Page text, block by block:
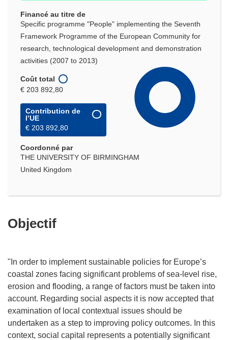
Financé au titre de
Specific programme "People" implementing the Seventh
Framework Programme of the European Community for
research, technological development and demonstration
activities (2007 to 2013)
Coût total
€ 203 892,80
Contribution de
l’UE
€ 203 892,80
Coordonné par
THE UNIVERSITY OF BIRMINGHAM
United Kingdom
Objectif
"In order to implement sustainable policies for Europe’s
coastal zones facing significant problems of sea-level rise,
erosion and flooding, a range of factors must be taken into
account. Regarding social aspects it is now accepted that
examination of local contextual issues should be
undertaken as a step to improving policy outcomes. In this
context, social capital represents a potentially significant